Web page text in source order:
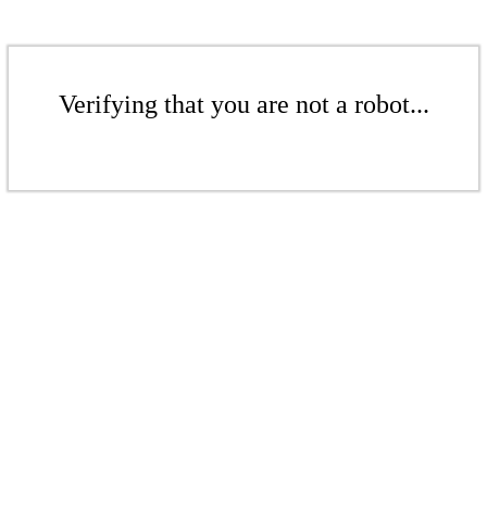
Verifying that you are not a robot...